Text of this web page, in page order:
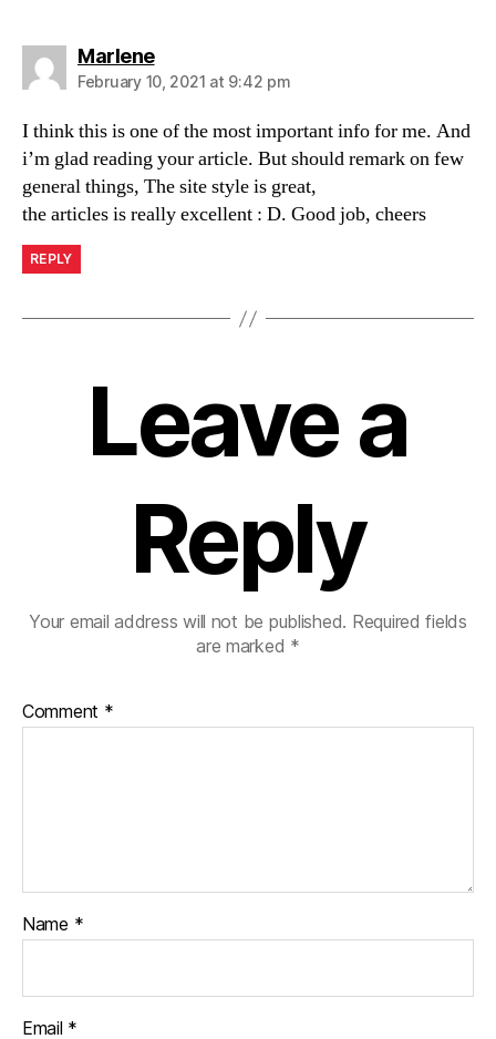
Marlenesays:
February 10, 2021 at 9:42 pm
I think this is one of the most important info for me. And
i’m glad reading your article. But should remark on few
general things, The site style is great,
the articles is really excellent : D. Good job, cheers
REPLY
Leave a
Reply
Your email address will not be published. Required fields
are marked *
Comment *
Name *
Email *